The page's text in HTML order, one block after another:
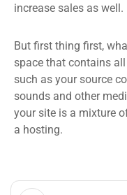
increase sales as well.
But first thing first,
space that contains
such as your source
sounds and other
your site is a mixture
a hosting.